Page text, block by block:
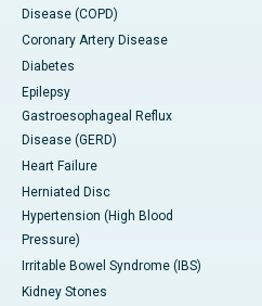
Disease (COPD)
Coronary Artery Disease
Diabetes
Epilepsy
Gastroesophageal Reflux
Disease (GERD)
Heart Failure
Herniated Disc
Hypertension (High Blood
Pressure)
Irritable Bowel Syndrome (IBS)
Kidney Stones